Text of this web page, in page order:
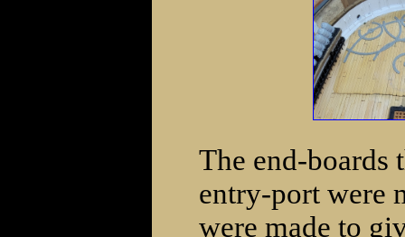
The end-boards
entry-port were
were made to